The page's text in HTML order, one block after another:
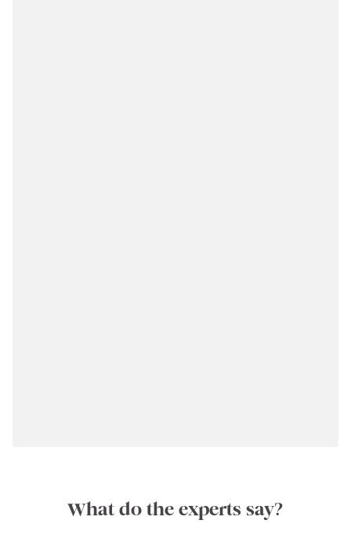
What do the experts say?